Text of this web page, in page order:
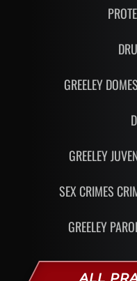
GREELEY
GREELEY
SEX CRIMES
GREELEY
ALL